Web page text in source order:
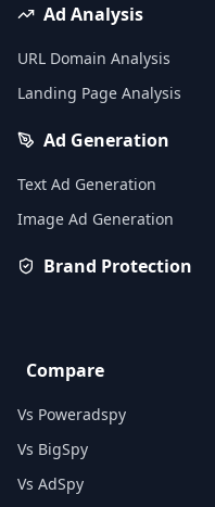
Ad Analysis
URL Domain Analysis
Landing Page Analysis
Ad Generation
Text Ad Generation
Image Ad Generation
Brand Protection
Compare
Vs Poweradspy
Vs BigSpy
Vs AdSpy